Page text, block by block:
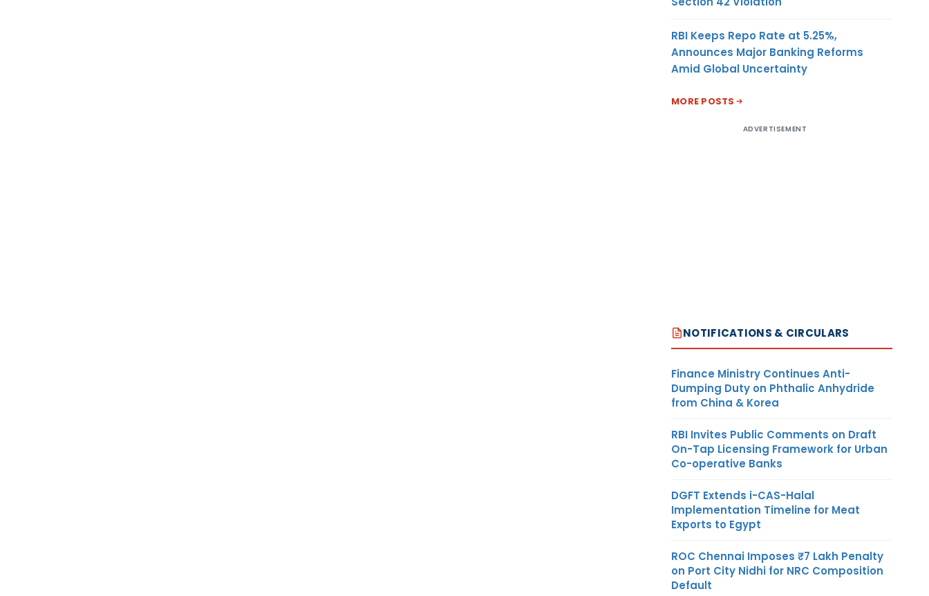
RBI Keeps Repo Rate at 5.25%,
Announces Major Banking Reforms
Amid Global Uncertainty
MORE POSTS
ADVERTISEMENT
NOTIFICATIONS & CIRCULARS
Finance Ministry Continues Anti-
Dumping Duty on Phthalic Anhydride
from China & Korea
RBI Invites Public Comments on Draft
On-Tap Licensing Framework for Urban
Co-operative Banks
DGFT Extends i-CAS-Halal
Implementation Timeline for Meat
Exports to Egypt
ROC Chennai Imposes ₹7 Lakh Penalty
on Port City Nidhi for NRC Composition
Default